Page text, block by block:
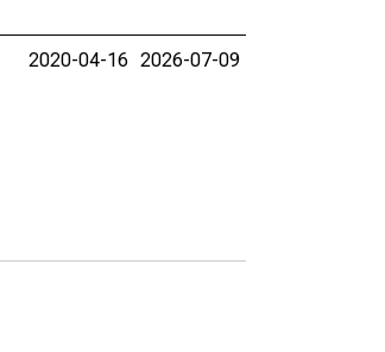
2020-04-16 2026-07-09